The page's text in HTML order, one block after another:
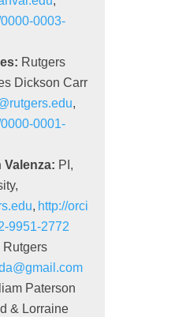
0003-
Rutgers
Dickson Carr
,
0001-
Valenza: PI,
, http://orci
9951-2772
Rutgers
Paterson
& Lorraine